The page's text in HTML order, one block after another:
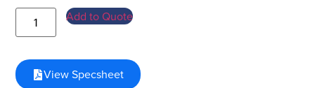
Add to Quote
View Specsheet